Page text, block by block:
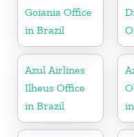
Goiania Office
in Brazil
Azul Airlines
Ilheus Office
in Brazil